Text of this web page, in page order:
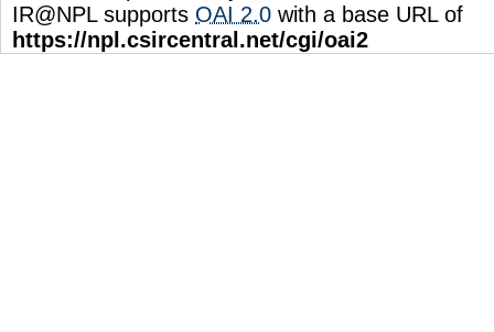
IR@NPL supports OAI 2.0 with a base URL of
https://npl.csircentral.net/cgi/oai2